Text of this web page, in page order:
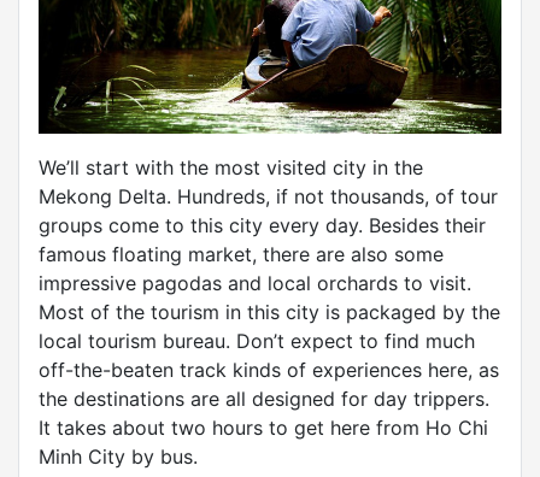
We’ll start with the most visited city in the
Mekong Delta. Hundreds, if not thousands, of tour
groups come to this city every day. Besides their
famous floating market, there are also some
impressive pagodas and local orchards to visit.
Most of the tourism in this city is packaged by the
local tourism bureau. Don’t expect to find much
off-the-beaten track kinds of experiences here, as
the destinations are all designed for day trippers.
It takes about two hours to get here from Ho Chi
Minh City by bus.